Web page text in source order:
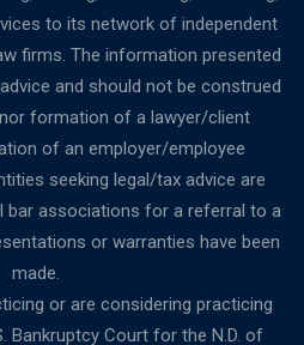
to its network of independent
firms. The information presented
and should not be construed
formation of a lawyer/client
of an employer/employee
seeking legal/tax advice are
bar associations for a referral to a
or warranties have been
made.
or are considering practicing
Bankruptcy Court for the N.D. of